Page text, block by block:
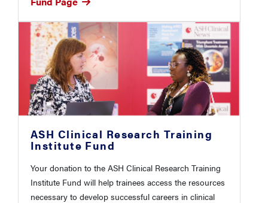
ASH Clinical Research Training
Institute Fund
Your donation to the ASH Clinical Research Training
Institute Fund will help trainees access the resources
necessary to develop successful careers in clinical